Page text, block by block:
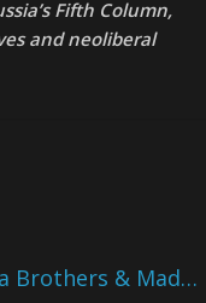
Fifth Column,
and neoliberal
Brothers & Mad…